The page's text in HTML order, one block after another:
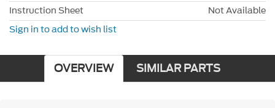
Instruction Sheet
Not Available
Sign in to add to wish list
OVERVIEW SIMILAR PARTS